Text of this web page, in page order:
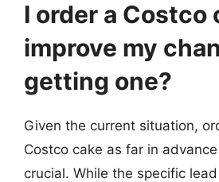
I order a Costco
improve my
getting one?
Given the current situation,
Costco cake as far in
crucial. While the specific